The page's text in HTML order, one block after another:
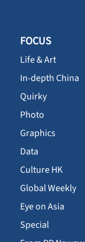
FOCUS
Life & Art
In-depth China
Quirky
Photo
Graphics
Data
Culture HK
Global Weekly
Eye on Asia
Special